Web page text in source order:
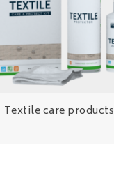
Textile care products